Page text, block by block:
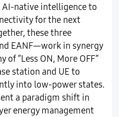
AI-native intelligence to
for the next
these three
EANF—work in synergy
“Less ON, More OFF”
station and UE to
into low-power states.
a paradigm shift in
energy management